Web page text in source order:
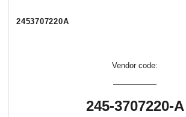
2453707220А
Vendor code:
245-3707220-А